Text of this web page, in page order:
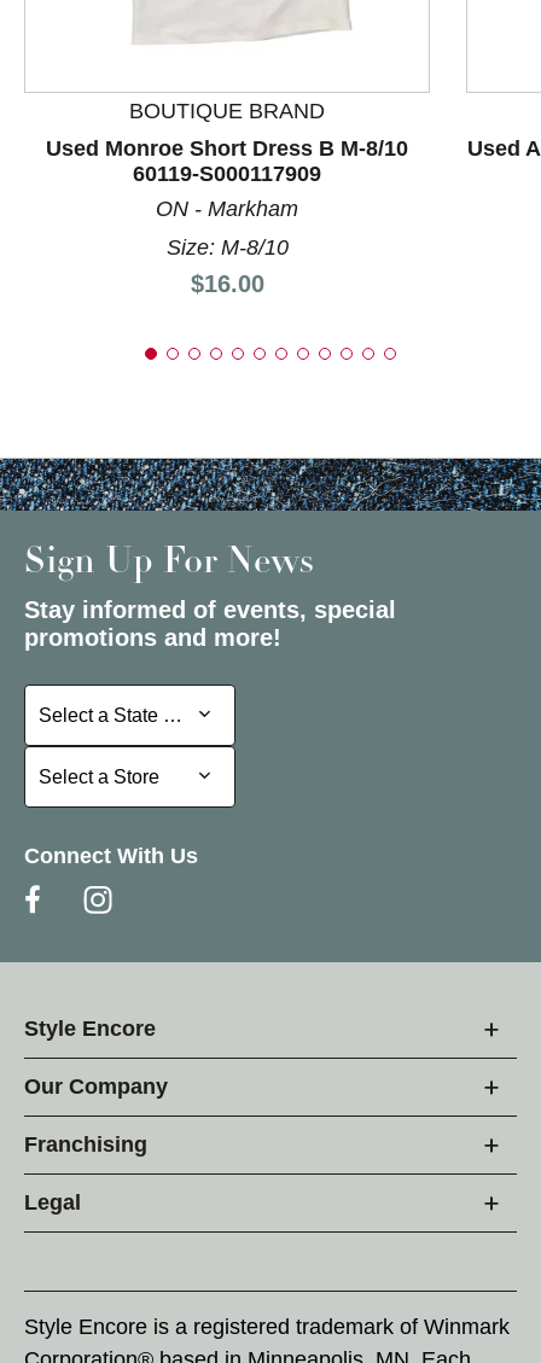
BOUTIQUE BRAND
Used Monroe Short Dress B M-8/10
60119-S000117909
ON - Markham
Size: M-8/10
Price:
$16.00
Used
Sign Up For News
Stay informed of events, special
promotions and more!
Select a State or Province
Select a State or Province
Select a Store
Select a Store
Connect With Us
Style Encore
Our Company
Franchising
Legal
Style Encore is a registered trademark of Winmark